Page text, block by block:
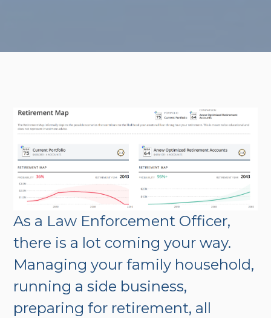
As a Law Enforcement Officer,
there is a lot coming your way.
Managing your family household,
running a side business,
preparing for retirement, all